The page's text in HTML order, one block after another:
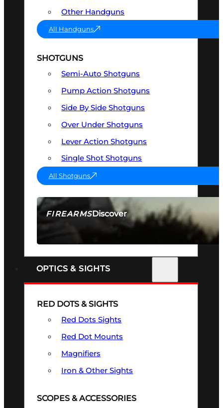
FIREARMSDiscover
SEE ALL FIREARMS
Other Handguns
All Handguns
SHOTGUNS
Semi-Auto Shotguns
Pump Action Shotguns
Side By Side Shotguns
Over Under Shotguns
Lever Action Shotguns
Single Shot Shotguns
All Shotguns
OPTICS & SIGHTS
RED DOTS & SIGHTS
Red Dots Sights
Red Dot Mounts
Magnifiers
Iron & Other Sights
SCOPES & ACCESSORIES